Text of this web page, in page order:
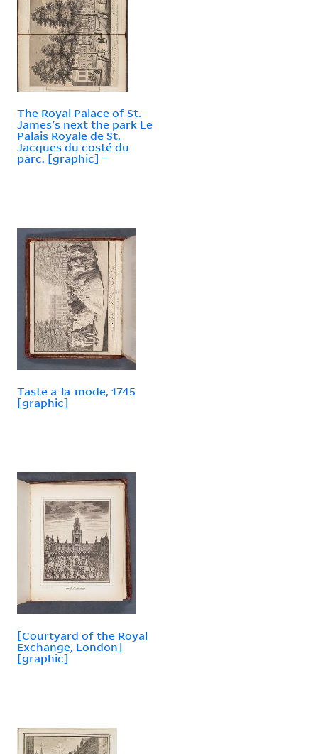
The Royal Palace of St.
James's next the park Le
Palais Royale de St.
Jacques du costé du
parc. [graphic] =
Taste a-la-mode, 1745
[graphic]
[Courtyard of the Royal
Exchange, London]
[graphic]